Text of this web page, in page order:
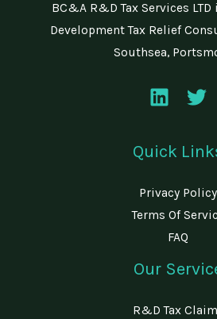
BC&A R&D Tax Services
Development Tax Relief
Southsea,
Quick
Privacy Policy
Terms Of
FAQ
Our
R&D Tax